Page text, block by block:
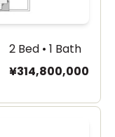
2 Bed • 1 Bath
¥314,800,000